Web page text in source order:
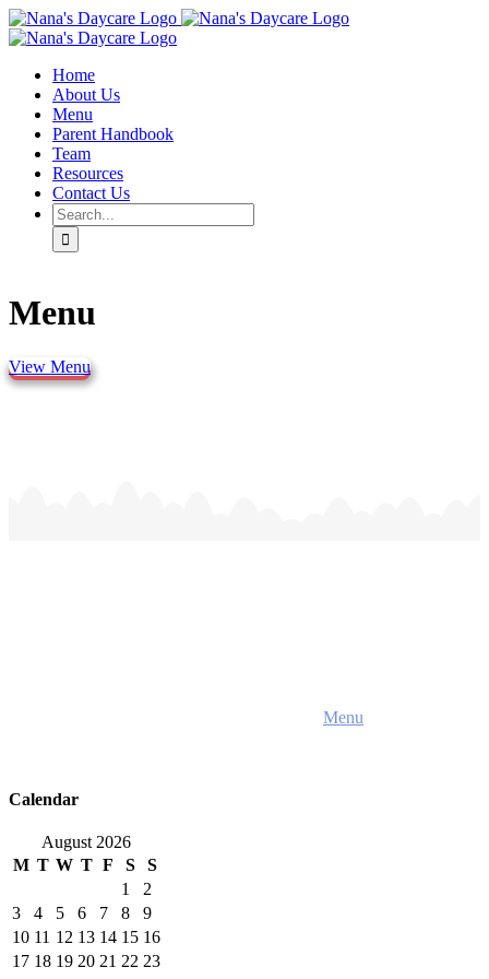
Skip
to
Home
About Us
Menu
Parent Handbook
Team
Resources
Contact Us
Search
for:
Menu
View Menu
Menu
Calendar
August 2026
M T W T F S
S
1
2
3
4 5 6 7 8
9
10 11 12 13 14 15 16
17 18 19 20 21 22 23